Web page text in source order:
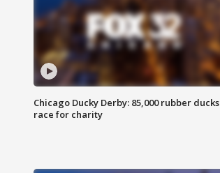
Chicago Ducky Derby: 85,000 rubber ducks
race for charity